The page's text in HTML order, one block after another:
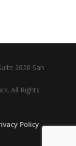
2620 San
All Rights
Policy